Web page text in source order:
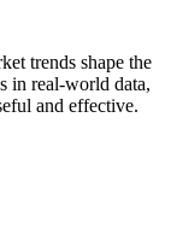
trends shape the
in real-world data,
and effective.